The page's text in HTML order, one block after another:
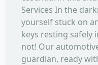
Services In the
yourself stuck on
keys resting safely
not! Our
guardian, ready